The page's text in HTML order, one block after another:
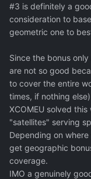
#3 is definitely a
consideration to
geometric one to
Since the bonus
are not so good
to cover the entire
times, if nothing else)
XCOMEU solved
"satellites" serving
Depending on
get geographic
coverage.
IMO a genuinely